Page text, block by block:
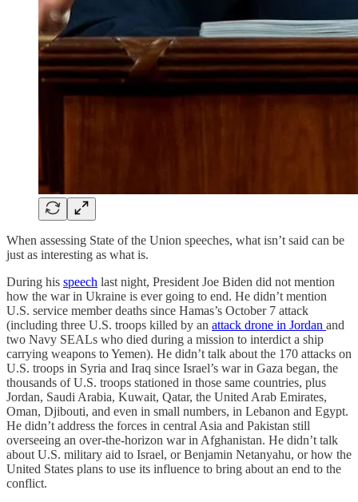
When assessing State of the Union speeches, what isn’t said can be
just as interesting as what is.
During his speech last night, President Joe Biden did not mention
how the war in Ukraine is ever going to end. He didn’t mention
U.S. service member deaths since Hamas’s October 7 attack
(including three U.S. troops killed by an attack drone in Jordan and
two Navy SEALs who died during a mission to interdict a ship
carrying weapons to Yemen). He didn’t talk about the 170 attacks on
U.S. troops in Syria and Iraq since Israel’s war in Gaza began, the
thousands of U.S. troops stationed in those same countries, plus
Jordan, Saudi Arabia, Kuwait, Qatar, the United Arab Emirates,
Oman, Djibouti, and even in small numbers, in Lebanon and Egypt.
He didn’t address the forces in central Asia and Pakistan still
overseeing an over-the-horizon war in Afghanistan. He didn’t talk
about U.S. military aid to Israel, or Benjamin Netanyahu, or how the
United States plans to use its influence to bring about an end to the
conflict.